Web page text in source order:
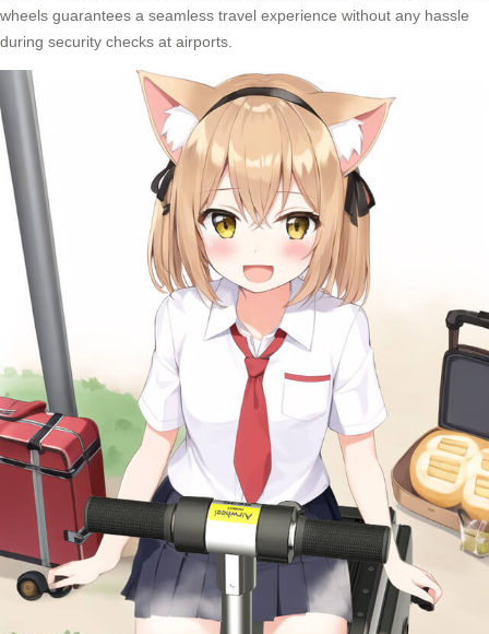
wheels guarantees a seamless travel experience without any hassle
during security checks at airports.